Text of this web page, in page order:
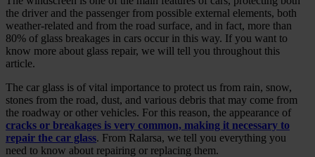
the driver and the passenger from possible external elements, both
weather-related and from the road surface, and in fact, more than
80% of glass breakages in cars occur in this way. If you want to
know more about glass repair, we will tell you throughout this
article.
The car glass is of vital importance to protect us from rain, snow,
stones from the road, dust, and various debris that may come from
the roadway or other vehicles. For this reason, the appearance of
cracks or breakages is very common, making it necessary to
repair the car glass. From Ralarsa, we tell you everything you
need to know about repairing or replacing them.